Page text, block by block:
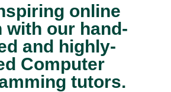
online
with our hand-
and highly-
Computer
tutors.